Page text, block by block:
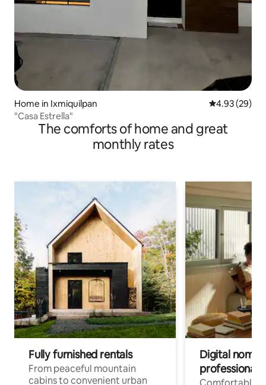
Home in Ixmiquilpan 4.93 out of 5
4.93 (29)
"Casa Estrella"
The comforts of home and great
monthly rates
Fully furnished rentals
From peaceful mountain
cabins to convenient urban
Digital
professionals